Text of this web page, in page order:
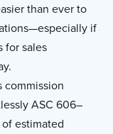
than ever to
if
for sales
commission
ASC 606–
estimated